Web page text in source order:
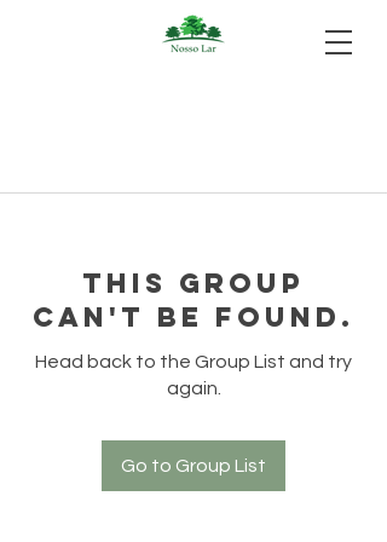
This group
can't be found.
Head back to the Group List and try
again.
Go to Group List